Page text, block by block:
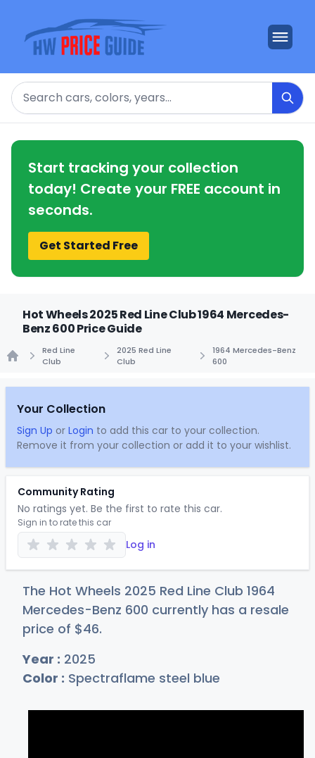
Search
Start tracking your collection
today! Create your FREE account in
seconds.
Get Started Free
Hot Wheels 2025 Red Line Club 1964 Mercedes-
Benz 600 Price Guide
Red Line
Club
2025 Red Line
Club
1964 Mercedes-Benz
600
Your Collection
Sign Up or Login to add this car to your collection.
Remove it from your collection or add it to your wishlist.
Community Rating
No ratings yet. Be the first to rate this car.
Sign in to rate this car
Log in
The Hot Wheels 2025 Red Line Club 1964
Mercedes-Benz 600 currently has a resale
price of $46.
Year : 2025
Color : Spectraflame steel blue